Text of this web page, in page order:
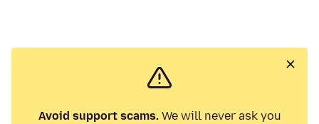
Avoid support scams.We will never ask you